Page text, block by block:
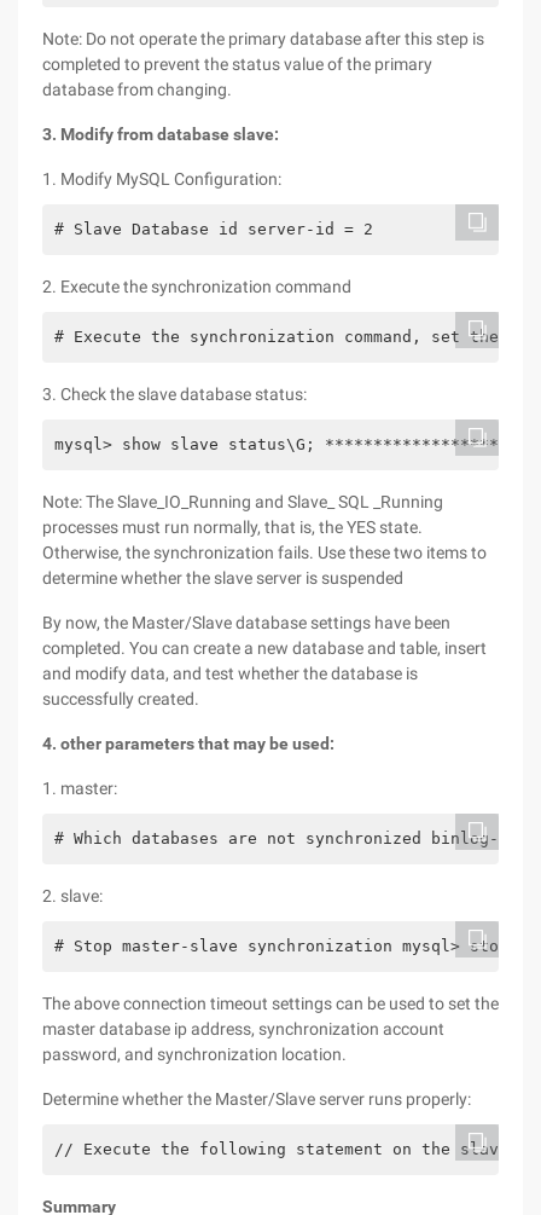
Note: Do not operate the primary database after this step is
completed to prevent the status value of the primary
database from changing.
3. Modify from database slave:
1. Modify MySQL Configuration:
# Slave Database id server-id = 2
2. Execute the synchronization command
# Execute the synchronization command, set the
3. Check the slave database status:
mysql> show slave status\G;
Note: The Slave_IO_Running and Slave_ SQL _Running
processes must run normally, that is, the YES state.
Otherwise, the synchronization fails. Use these two items to
determine whether the slave server is suspended
By now, the Master/Slave database settings have been
completed. You can create a new database and table, insert
and modify data, and test whether the database is
successfully created.
4. other parameters that may be used:
1. master:
# Which databases are not synchronized binlog-
2. slave:
# Stop master-slave synchronization mysql> stop
The above connection timeout settings can be used to set the
master database ip address, synchronization account
password, and synchronization location.
Determine whether the Master/Slave server runs properly:
// Execute the following statement on the slave
Summary